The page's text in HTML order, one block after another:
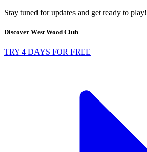
Stay tuned for updates and get ready to play!
Discover West Wood Club
TRY 4 DAYS FOR FREE